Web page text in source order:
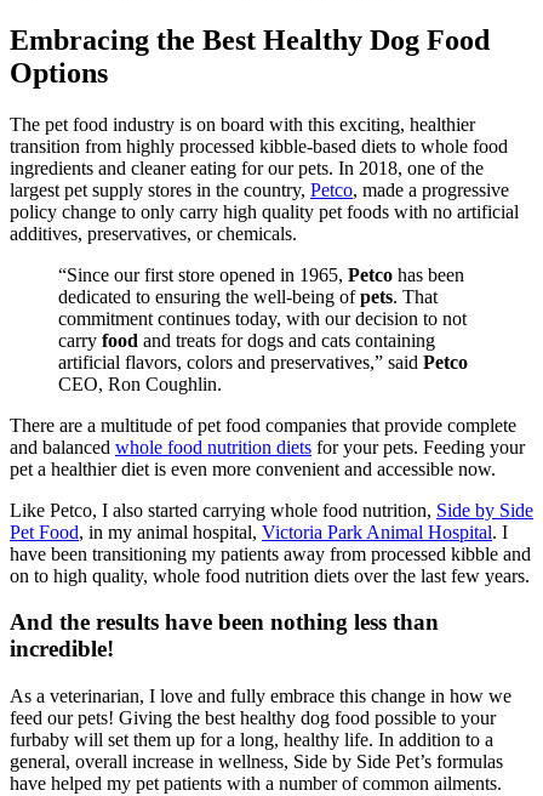
Embracing the Best Healthy Dog Food
Options
The pet food industry is on board with this exciting, healthier
transition from highly processed kibble-based diets to whole food
ingredients and cleaner eating for our pets. In 2018, one of the
largest pet supply stores in the country, Petco, made a progressive
policy change to only carry high quality pet foods with no artificial
additives, preservatives, or chemicals.
“Since our first store opened in 1965, Petco has been
dedicated to ensuring the well-being ofpets. That
commitment continues today, with our decision to not
carry food and treats for dogs and cats containing
artificial flavors, colors and preservatives,” said Petco
CEO, Ron Coughlin.
There are a multitude of pet food companies that provide complete
and balanced whole food nutrition diets for your pets. Feeding your
pet a healthier diet is even more convenient and accessible now.
Like Petco, I also started carrying whole food nutrition, Side by Side
Pet Food, in my animal hospital, Victoria Park Animal Hospital. I
have been transitioning my patients away from processed kibble and
on to high quality, whole food nutrition diets over the last few years.
And the results have been nothing less than
incredible!
As a veterinarian, I love and fully embrace this change in how we
feed our pets! Giving the best healthy dog food possible to your
furbaby will set them up for a long, healthy life. In addition to a
general, overall increase in wellness, Side by Side Pet’s formulas
have helped my pet patients with a number of common ailments.